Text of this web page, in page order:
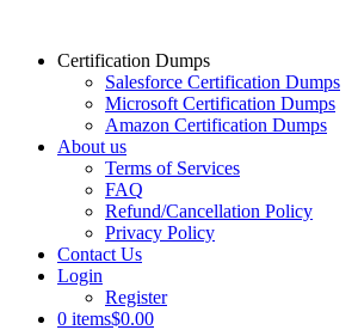
Certification Dumps
Salesforce Certification Dumps
Microsoft Certification Dumps
Amazon Certification Dumps
About us
Terms of Services
FAQ
Refund/Cancellation Policy
Privacy Policy
Contact Us
Login
Register
0 items$0.00